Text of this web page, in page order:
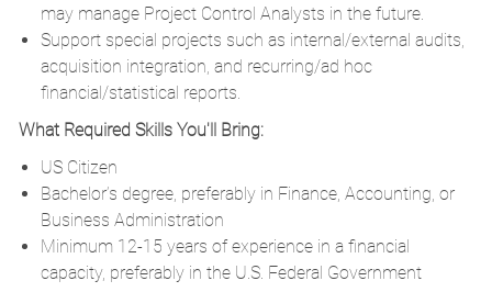
may manage Project Control Analysts in the future.
Support special projects such as internal/external audits,
acquisition integration, and recurring/ad hoc
financial/statistical reports.
What Required Skills You'll Bring:
US Citizen
Bachelor’s degree, preferably in Finance, Accounting, or
Business Administration
Minimum 12-15 years of experience in a financial
capacity, preferably in the U.S. Federal Government